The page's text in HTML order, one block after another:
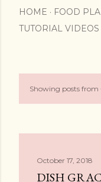
HOME FOOD
TUTORIAL VIDEOS
PShowing posts from
October 17, 2018
DISH